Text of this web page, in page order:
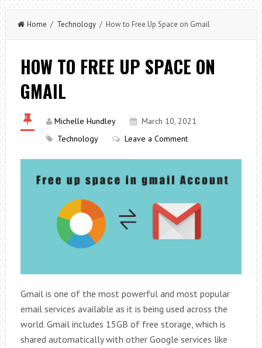
Home / Technology/ How to Free Up Space on Gmail
HOW TO FREE UP SPACE ON
GMAIL
Michelle Hundley
March 10, 2021
Technology
Leave a Comment
Gmail is one of the most powerful and most popular
email services available as it is being used across the
world. Gmail includes 15GB of free storage, which is
shared automatically with other Google services like